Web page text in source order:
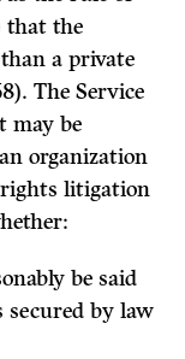
that the
a private
The Service
may be
organization
litigation
be said
by law